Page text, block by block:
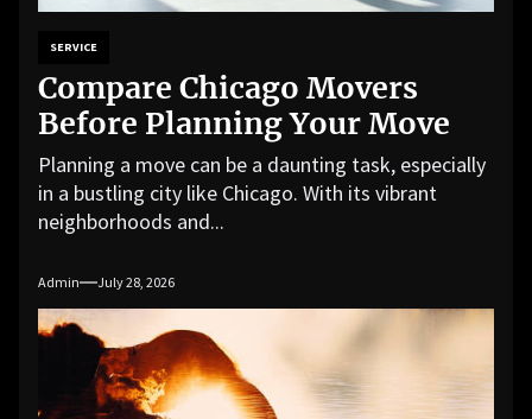
SERVICE
Compare Chicago Movers
Before Planning Your Move
Planning a move can be a daunting task, especially
in a bustling city like Chicago. With its vibrant
neighborhoods and...
Admin July 28, 2026